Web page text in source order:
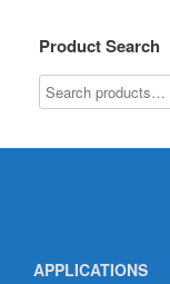
Product Search
APPLICATIONS